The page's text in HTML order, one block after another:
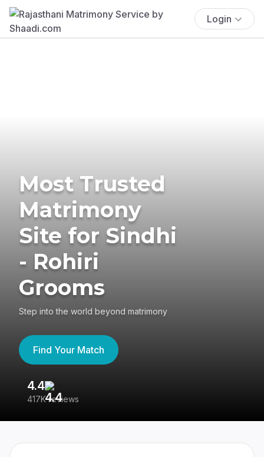
Login
Most Trusted
Matrimony
Site for Sindhi
- Rohiri
Grooms
Step into the world beyond matrimony
Find Your Match
4.4
417K reviews